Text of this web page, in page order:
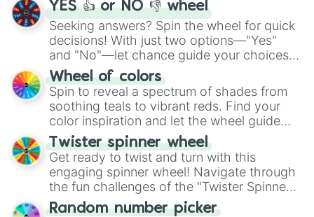
YES 👍 or NO 👎 wheel
Seeking answers? Spin the wheel for quick
decisions! With just two options—"Yes"
and "No"—let chance guide your choices.
The "YES 👍 or NO 👎 Wheel" simplifies
decision-making, making it a fun and easy
way to find your answer.
Wheel of colors
Spin to reveal a spectrum of shades from
soothing teals to vibrant reds. Find your
color inspiration and let the wheel guide
your artistic choices.
Twister spinner wheel
Get ready to twist and turn with this
engaging spinner wheel! Navigate through
the fun challenges of the "Twister Spinner
Wheel", keeping balance and laughter in
Random number picker